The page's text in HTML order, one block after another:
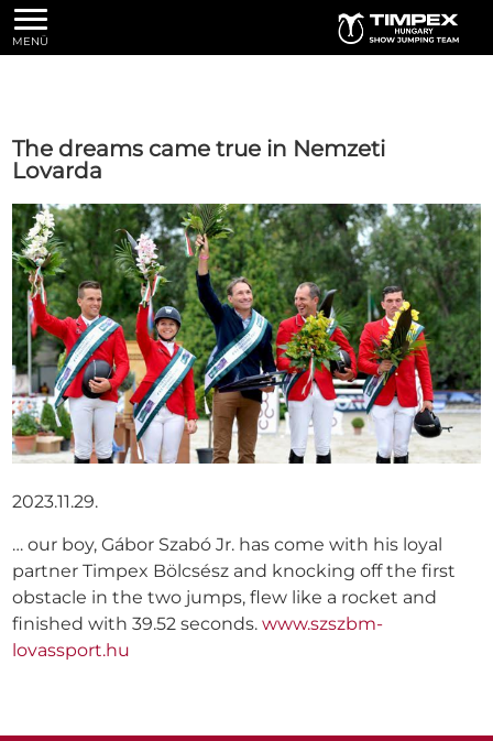
MENÜ
The dreams came true in Nemzeti
Lovarda
2023.11.29.
… our boy, Gábor Szabó Jr. has come with his loyal
partner Timpex Bölcsész and knocking off the first
obstacle in the two jumps, flew like a rocket and
finished with 39.52 seconds.www.szszbm-
lovassport.hu